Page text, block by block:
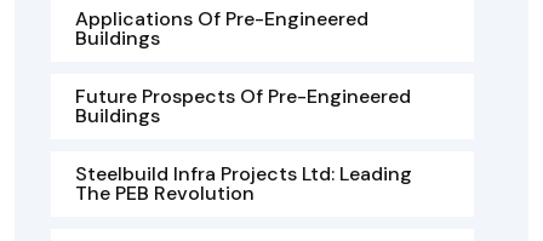
Applications Of Pre-Engineered
Buildings
Future Prospects Of Pre-Engineered
Buildings
Steelbuild Infra Projects Ltd: Leading
The PEB Revolution